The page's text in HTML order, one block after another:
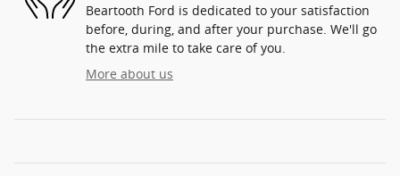
Beartooth Ford is dedicated to your satisfaction
before, during, and after your purchase. We'll go
the extra mile to take care of you.
More about us